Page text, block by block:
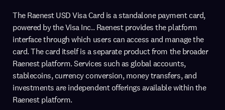
The Raenest USD Visa Card is a standalone payment card,
powered by the Visa Inc.. Raenest provides the platform
interface through which users can access and manage the
card. The card itself is a separate product from the broader
Raenest platform. Services such as global accounts,
stablecoins, currency conversion, money transfers, and
investments are independent offerings available within the
Raenest platform.